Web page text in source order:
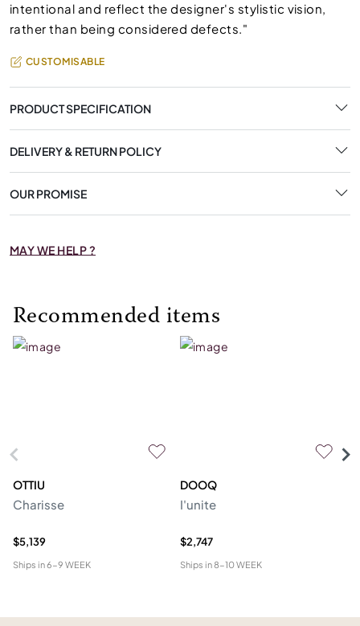
intentional and reflect the designer's stylistic vision,
rather than being considered defects."
CUSTOMISABLE
PRODUCT SPECIFICATION
DELIVERY & RETURN POLICY
OUR PROMISE
MAY WE HELP ?
Recommended items
OTTIU
Charisse
$5,139
Ships in6-9 WEEK
DOOQ
I'unite
$2,747
Ships in8-10 WEEK